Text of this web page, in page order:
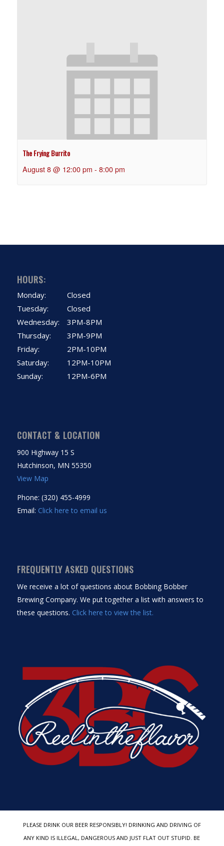
The Frying Burrito
August 8 @ 12:00 pm - 8:00 pm
HOURS:
Monday:
Tuesday:
Wednesday:
Thursday:
Friday:
Saturday:
Sunday:
Closed
Closed
3PM-8PM
3PM-9PM
2PM-10PM
12PM-10PM
12PM-6PM
CONTACT & LOCATION
900 Highway 15 S
Hutchinson, MN 55350
View Map
Phone: (320) 455-4999
Email: Click here to email us
FREQUENTLY ASKED QUESTIONS
We receive a lot of questions about Bobbing Bobber
Brewing Company. We put together a list with answers to
these questions. Click here to view the list.
PLEASE DRINK OUR BEER RESPONSIBLY! DRINKING AND DRIVING OF
ANY KIND IS ILLEGAL, DANGEROUS AND JUST FLAT OUT STUPID. BE